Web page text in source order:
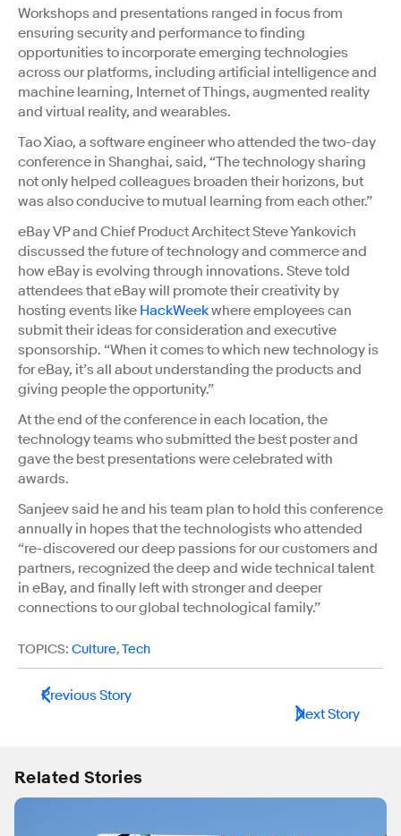
Workshops and presentations ranged in focus from
ensuring security and performance to finding
opportunities to incorporate emerging technologies
across our platforms, including artificial intelligence and
machine learning, Internet of Things, augmented reality
and virtual reality, and wearables.
Tao Xiao, a software engineer who attended the two-day
conference in Shanghai, said, “The technology sharing
not only helped colleagues broaden their horizons, but
was also conducive to mutual learning from each other.”
eBay VP and Chief Product Architect Steve Yankovich
discussed the future of technology and commerce and
how eBay is evolving through innovations. Steve told
attendees that eBay will promote their creativity by
hosting events like HackWeekwhere employees can
submit their ideas for consideration and executive
sponsorship. “When it comes to which new technology is
for eBay, it’s all about understanding the products and
giving people the opportunity.”
At the end of the conference in each location, the
technology teams who submitted the best poster and
gave the best presentations were celebrated with
awards.
Sanjeev said he and his team plan to hold this conference
annually in hopes that the technologists who attended
“re-discovered our deep passions for our customers and
partners, recognized the deep and wide technical talent
in eBay, and finally left with stronger and deeper
connections to our global technological family.”
TOPICS: Culture,Tech
Previous Story
Next Story
Related Stories